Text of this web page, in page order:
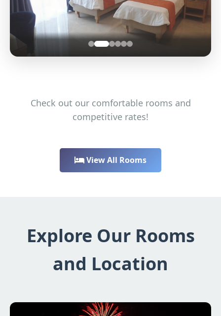
Check out our comfortable rooms and
competitive rates!
View All Rooms
Explore Our Rooms
and Location